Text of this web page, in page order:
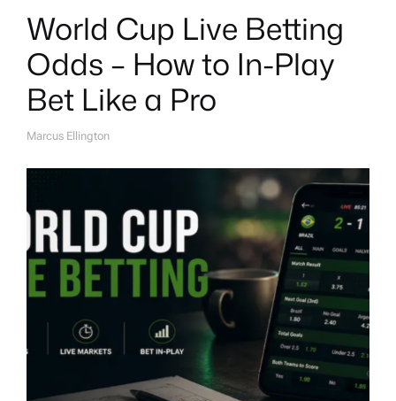
World Cup Live Betting
Odds – How to In-Play
Bet Like a Pro
A
Marcus Ellington